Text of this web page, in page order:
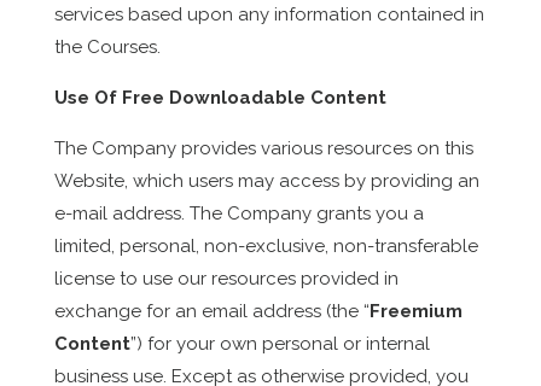
services based upon any information contained in
the Courses.
Use Of Free Downloadable Content
The Company provides various resources on this
Website, which users may access by providing an
e-mail address. The Company grants you a
limited, personal, non-exclusive, non-transferable
license to use our resources provided in
exchange for an email address (the “Freemium
Content”) for your own personal or internal
business use. Except as otherwise provided, you